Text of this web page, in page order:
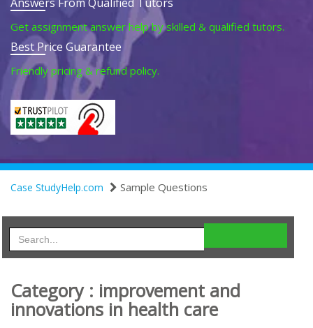
Get assignment answer help by skilled & qualified tutors.
Best Price Guarantee
Friendly pricing & refund policy.
Case StudyHelp.com Sample Questions
Category : improvement and
innovations in health care